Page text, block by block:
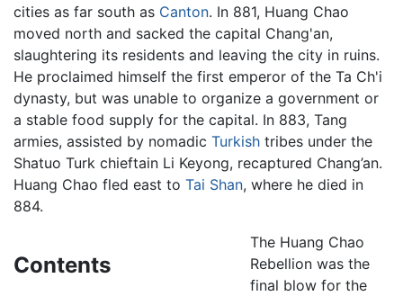
cities as far south as Canton. In 881, Huang Chao
moved north and sacked the capital Chang'an,
slaughtering its residents and leaving the city in ruins.
He proclaimed himself the first emperor of the Ta Ch'i
dynasty, but was unable to organize a government or
a stable food supply for the capital. In 883, Tang
armies, assisted by nomadic Turkish tribes under the
Shatuo Turk chieftain Li Keyong, recaptured Chang’an.
Huang Chao fled east to Tai Shan, where he died in
884.
Contents
The Huang Chao
Rebellion was the
final blow for the